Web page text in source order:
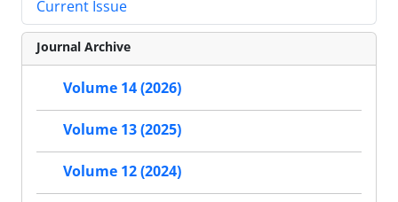
Current Issue
Journal Archive
Volume 14 (2026)
Volume 13 (2025)
Volume 12 (2024)